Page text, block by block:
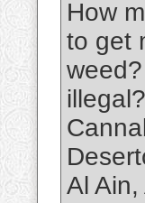
How
to get
Al